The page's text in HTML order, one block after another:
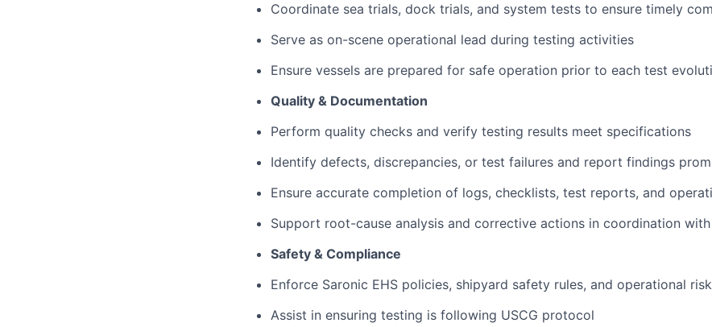
Coordinate sea trials, dock trials, and system tests to ensure timely
Serve as on-scene operational lead during testing activities
Ensure vessels are prepared for safe operation prior to each test
Quality & Documentation
Perform quality checks and verify testing results meet specifications
Identify defects, discrepancies, or test failures and report findings
Ensure accurate completion of logs, checklists, test reports, and
Support root-cause analysis and corrective actions in coordination with
Safety & Compliance
Enforce Saronic EHS policies, shipyard safety rules, and operational
Assist in ensuring testing is following USCG protocol